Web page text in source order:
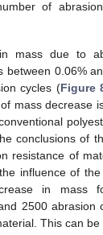
of
mass due to
between 0.06%
cycles (Figure
mass decrease
conclusions of
resistance of
influence of
in mass
2500 abrasion
This can